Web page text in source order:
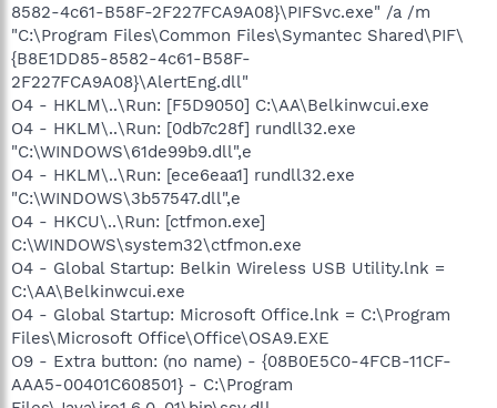
8582-4c61-B58F-2F227FCA9A08}\PIFSvc.exe" /a /m
"C:\Program Files\Common Files\Symantec Shared\PIF\
{B8E1DD85-8582-4c61-B58F-
2F227FCA9A08}\AlertEng.dll"
O4 - HKLM\..\Run: [F5D9050] C:\AA\Belkinwcui.exe
O4 - HKLM\..\Run: [0db7c28f] rundll32.exe
"C:\WINDOWS\61de99b9.dll",e
O4 - HKLM\..\Run: [ece6eaa1] rundll32.exe
"C:\WINDOWS\3b57547.dll",e
O4 - HKCU\..\Run: [ctfmon.exe]
C:\WINDOWS\system32\ctfmon.exe
O4 - Global Startup: Belkin Wireless USB Utility.lnk =
C:\AA\Belkinwcui.exe
O4 - Global Startup: Microsoft Office.lnk = C:\Program
Files\Microsoft Office\Office\OSA9.EXE
O9 - Extra button: (no name) - {08B0E5C0-4FCB-11CF-
AAA5-00401C608501} - C:\Program